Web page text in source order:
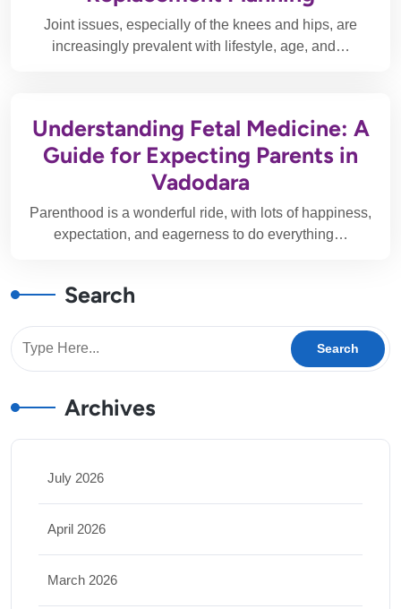
Joint issues, especially of the knees and hips, are
increasingly prevalent with lifestyle, age, and…
Understanding Fetal Medicine: A
Guide for Expecting Parents in
Vadodara
Parenthood is a wonderful ride, with lots of happiness,
expectation, and eagerness to do everything…
Search
Archives
July 2026
April 2026
March 2026